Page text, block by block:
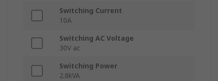
Switching Current
10A
Switching AC Voltage
30V ac
Switching Power
2.8kVA